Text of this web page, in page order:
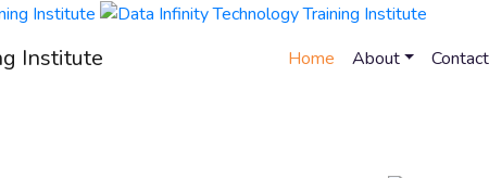
Home About